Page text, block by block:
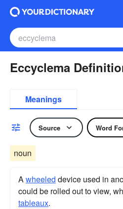
Eccyclema
Meanings
Source Word
noun
Awheeled device used in
could be rolled out to view,
tableaux.